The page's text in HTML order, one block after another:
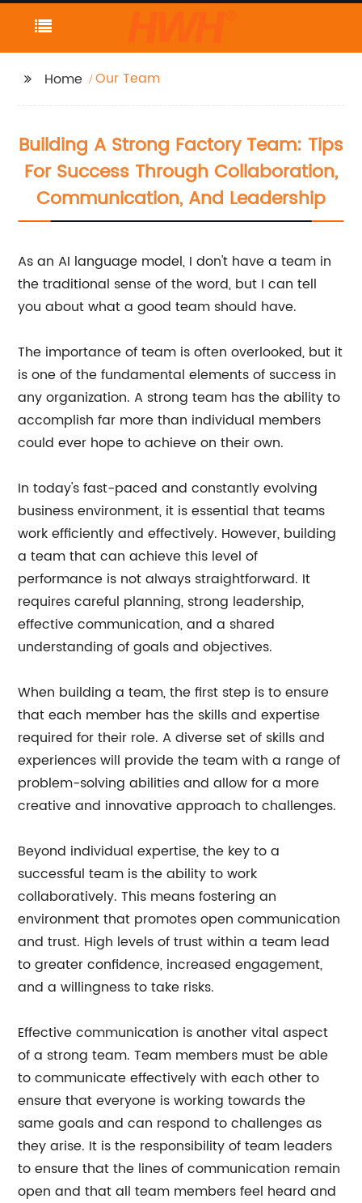
Home Our Team
Building A Strong Factory Team: Tips
For Success Through Collaboration,
Communication, And Leadership
As an AI language model, I don't have a team in
the traditional sense of the word, but I can tell
you about what a good team should have.
The importance of team is often overlooked, but it
is one of the fundamental elements of success in
any organization. A strong team has the ability to
accomplish far more than individual members
could ever hope to achieve on their own.
In today's fast-paced and constantly evolving
business environment, it is essential that teams
work efficiently and effectively. However, building
a team that can achieve this level of
performance is not always straightforward. It
requires careful planning, strong leadership,
effective communication, and a shared
understanding of goals and objectives.
When building a team, the first step is to ensure
that each member has the skills and expertise
required for their role. A diverse set of skills and
experiences will provide the team with a range of
problem-solving abilities and allow for a more
creative and innovative approach to challenges.
Beyond individual expertise, the key to a
successful team is the ability to work
collaboratively. This means fostering an
environment that promotes open communication
and trust. High levels of trust within a team lead
to greater confidence, increased engagement,
and a willingness to take risks.
Effective communication is another vital aspect
of a strong team. Team members must be able
to communicate effectively with each other to
ensure that everyone is working towards the
same goals and can respond to challenges as
they arise. It is the responsibility of team leaders
to ensure that the lines of communication remain
open and that all team members feel heard and